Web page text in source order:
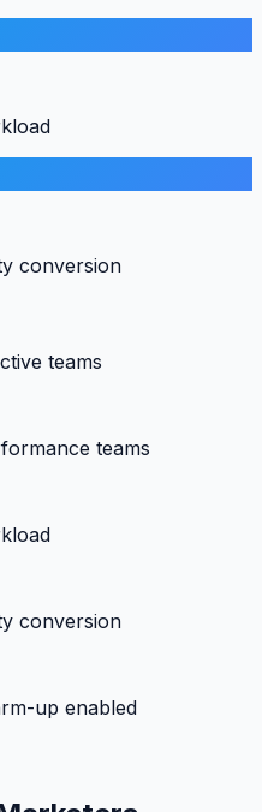
conversion
teams
teams
conversion
up enabled